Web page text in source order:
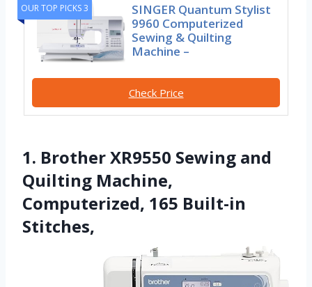
OUR TOP PICKS 3
SINGER Quantum Stylist
9960 Computerized
Sewing & Quilting
Machine –
Check Price
1. Brother XR9550 Sewing and
Quilting Machine,
Computerized, 165 Built-in
Stitches,